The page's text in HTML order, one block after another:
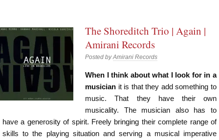
The Shoreditch Trio | Again |
Amirani Records
Posted byAmirani Records
When I think about what I look for in a
musician it is that they add something to
music. That they have their own
musicality. The musician also has to
have a generosity of spirit. Freely bringing their complete range of
skills to the playing situation and serving a musical imperative